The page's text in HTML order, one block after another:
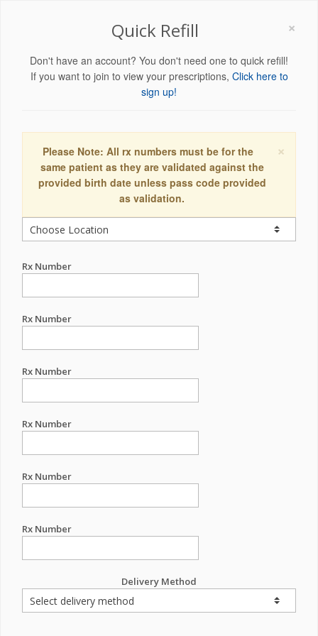
×
Quick Refill
Don't have an account? You don't need one to quick refill!
If you want to join to view your prescriptions, Click here to
sign up!
×
Please Note: All rx numbers must be for the
same patient as they are validated against the
provided birth date unless pass code provided
as validation.
Rx Number
Rx Number
Rx Number
Rx Number
Rx Number
Rx Number
Delivery Method